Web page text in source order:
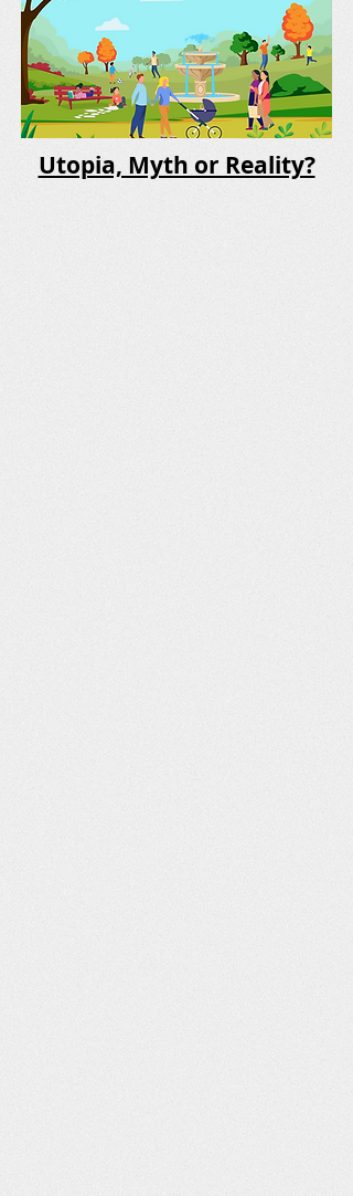
Utopia, Myth or Reality?